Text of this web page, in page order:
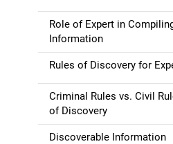
Role of Expert in
Information
Rules of Discovery for
Criminal Rules vs. Civil
of Discovery
Discoverable Information